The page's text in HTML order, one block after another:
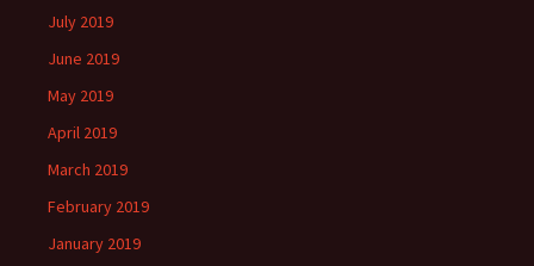
July 2019
June 2019
May 2019
April 2019
March 2019
February 2019
January 2019